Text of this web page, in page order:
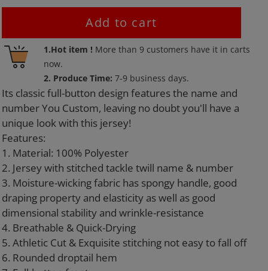
Add to cart
1.Hot item ! More than9 customers have it in carts
now.
2. Produce Time:7-9 business days.
Adding
product
your
cart
Its classic full-button design features the name and
number You Custom, leaving no doubt you'll have a
unique look with this jersey!
Features:
1. Material: 100% Polyester
2. Jersey with stitched tackle twill name & number
3. Moisture-wicking fabric has spongy handle, good
draping property and elasticity as well as good
dimensional stability and wrinkle-resistance
4. Breathable & Quick-Drying
5. Athletic Cut & Exquisite stitching not easy to fall off
6. Rounded droptail hem